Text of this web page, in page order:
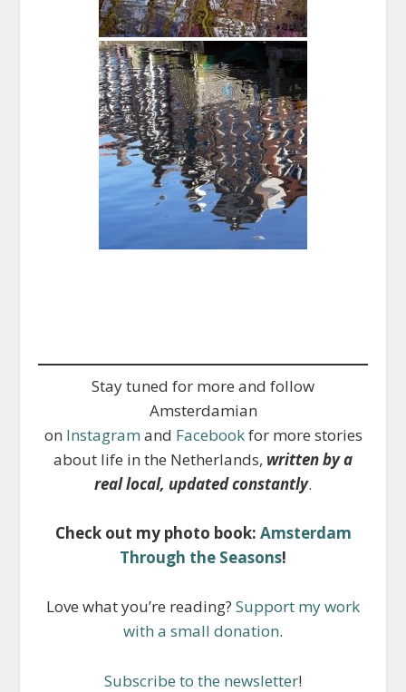
Stay tuned for more and follow
Amsterdamian
on Instagram and Facebookfor more stories
about life in the Netherlands, written by a
real local, updated constantly.
Check out my photo book: Amsterdam
Through the Seasons!
Love what you’re reading? Support my work
with a small donation.
Subscribe to the newsletter!